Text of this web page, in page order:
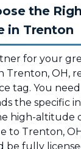
the
in Trenton
for your
Trenton, OH,
tag. You
the specific
high-altitude
to Trenton,
be fully